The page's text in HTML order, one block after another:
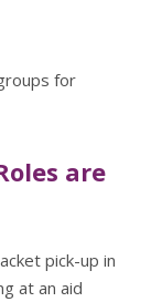
for
are
pick-up in
at an aid